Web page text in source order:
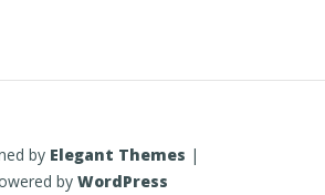
by Elegant Themes |
by WordPress